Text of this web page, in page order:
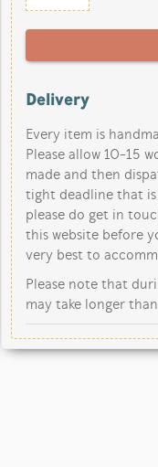
Delivery
Every item is
Please allow 10-15
made and then
tight deadline that
please do get in
this website before
very best to
Please note that
may take longer than